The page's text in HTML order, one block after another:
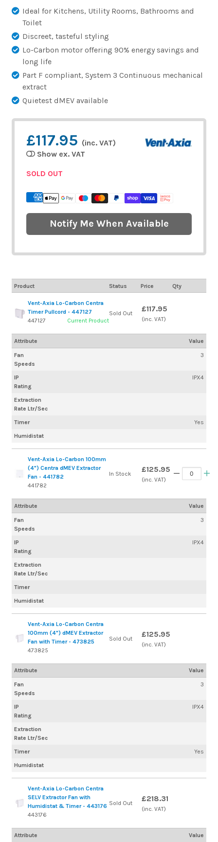
Ideal for Kitchens, Utility Rooms, Bathrooms and
Toilet
Discreet, tasteful styling
Lo-Carbon motor offering 90% energy savings and
long life
Part F compliant, System 3 Continuous mechanical
extract
Quietest dMEV available
£117.95 (inc. VAT)
Show ex. VAT
SOLD OUT
Notify Me When Available
Product Status Price Qty
Vent-Axia Lo-Carbon Centra
Timer Pullcord - 447127
447127
Current Product
Fan
Speeds
3
IP
Rating
IPX4
Extraction
Rate Ltr/Sec
Timer
Yes
Humidistat
Sold Out £117.95
(inc. VAT)
Attribute Value
Vent-Axia Lo-Carbon 100mm
(4") Centra dMEV Extractor
Fan - 441782
441782
Fan
Speeds
3
IP
Rating
IPX4
Extraction
Rate Ltr/Sec
Timer
Humidistat
In Stock £125.95
(inc. VAT)
Attribute Value
Vent-Axia Lo-Carbon Centra
100mm (4") dMEV Extractor
Fan with Timer - 473825
473825
Fan
Speeds
3
IP
Rating
IPX4
Extraction
Rate Ltr/Sec
Timer
Yes
Humidistat
Sold Out £125.95
(inc. VAT)
Attribute Value
Vent-Axia Lo-Carbon Centra
SELV Extractor Fan with
Humidistat & Timer - 443176
443176
Sold Out £218.31
(inc. VAT)
Attribute Value